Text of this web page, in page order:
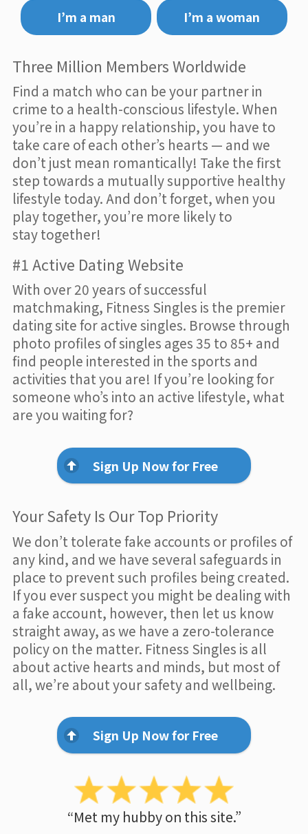
I’m a man
I’m a woman
Three Million Members Worldwide
Find a match who can be your partner in
crime to a health-conscious lifestyle. When
you’re in a happy relationship, you have to
take care of each other’s hearts — and we
don’t just mean romantically! Take the first
step towards a mutually supportive healthy
lifestyle today. And don’t forget, when you
play together, you’re more likely to
stay together!
#1 Active Dating Website
With over 20 years of successful
matchmaking, Fitness Singles is the premier
dating site for active singles. Browse through
photo profiles of singles ages 35 to 85+ and
find people interested in the sports and
activities that you are! If you’re looking for
someone who’s into an active lifestyle, what
are you waiting for?
Sign Up Now for Free
Your Safety Is Our Top Priority
We don’t tolerate fake accounts or profiles of
any kind, and we have several safeguards in
place to prevent such profiles being created.
If you ever suspect you might be dealing with
a fake account, however, then let us know
straight away, as we have a zero-tolerance
policy on the matter. Fitness Singles is all
about active hearts and minds, but most of
all, we’re about your safety and wellbeing.
Sign Up Now for Free
“Met my hubby on this site.”